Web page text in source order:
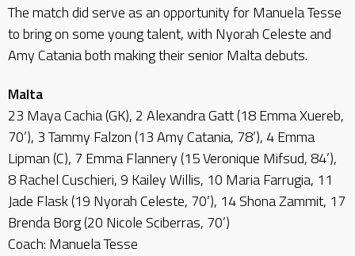
The match did serve as an opportunity for Manuela Tesse
to bring on some young talent, with Nyorah Celeste and
Amy Catania both making their senior Malta debuts.
Malta
23 Maya Cachia (GK), 2 Alexandra Gatt (18 Emma Xuereb,
70’), 3 Tammy Falzon (13 Amy Catania, 78’), 4 Emma
Lipman (C), 7 Emma Flannery (15 Veronique Mifsud, 84’),
8 Rachel Cuschieri, 9 Kailey Willis, 10 Maria Farrugia, 11
Jade Flask (19 Nyorah Celeste, 70’), 14 Shona Zammit, 17
Brenda Borg (20 Nicole Sciberras, 70’)
Coach: Manuela Tesse